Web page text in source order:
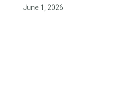
June 1, 2026